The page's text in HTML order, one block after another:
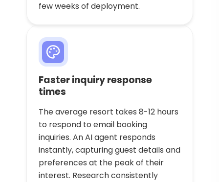
few weeks of deployment.
Faster inquiry response
times
The average resort takes 8-12 hours
to respond to email booking
inquiries. An AI agent responds
instantly, capturing guest details and
preferences at the peak of their
interest. Research consistently